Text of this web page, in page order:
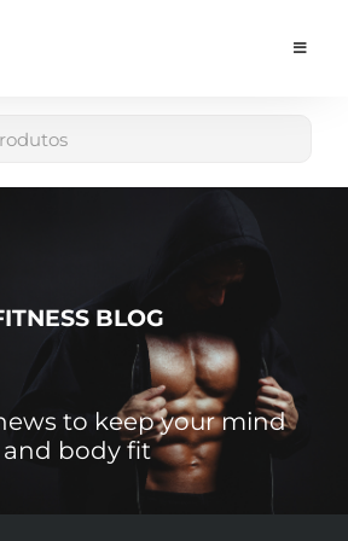
Toggle
BLOG
to keep your mind
and body fit